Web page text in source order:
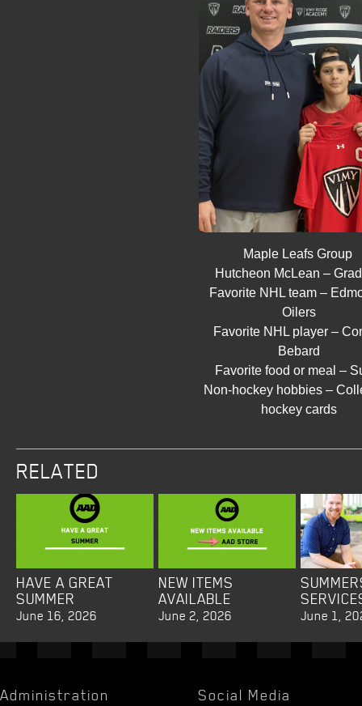
Maple Leafs Group
Hutcheon McLean –
Favorite NHL team –
Oilers
Favorite NHL player –
Bebard
Favorite food or meal –
Non-hockey hobbies –
hockey cards
RELATED
HAVE A GREAT
SUMMER
June 16, 2026
NEW ITEMS
AVAILABLE
June 2, 2026 June 1,
Administration
Social Media